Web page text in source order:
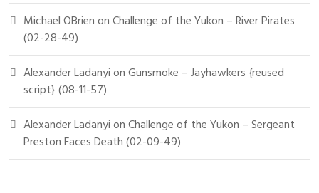
Michael OBrienonChallenge of the Yukon – River Pirates
(02-28-49)
Alexander LadanyionGunsmoke – Jayhawkers {reused
script} (08-11-57)
Alexander LadanyionChallenge of the Yukon – Sergeant
Preston Faces Death (02-09-49)